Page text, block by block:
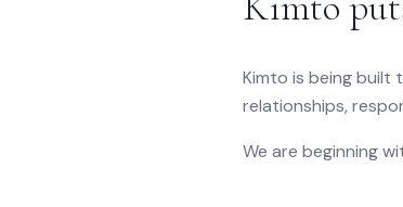
Kimto is being built
relationships,
We are beginning